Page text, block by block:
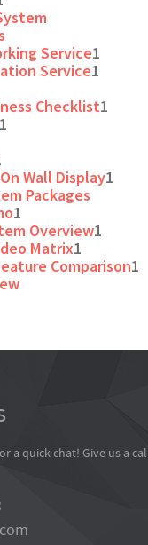
Service1
Service1
Checklist1
1
Wall Display1
Packages
1
Overview1
Matrix1
Comparison1
a quick chat! Give us a